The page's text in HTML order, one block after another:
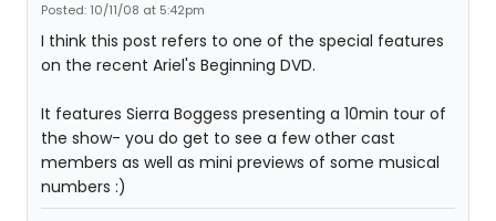
Posted: 10/11/08 at 5:42pm
I think this post refers to one of the special features
on the recent Ariel's Beginning DVD.
It features Sierra Boggess presenting a 10min tour of
the show- you do get to see a few other cast
members as well as mini previews of some musical
numbers :)